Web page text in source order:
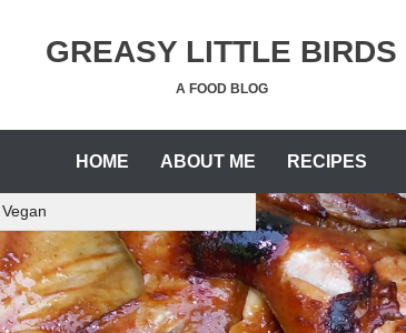
GREASY LITTLE BIRDS
A FOOD BLOG
HOME ABOUT ME RECIPES
Vegan